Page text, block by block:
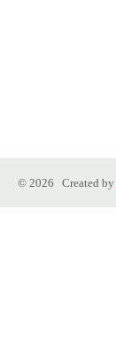
© 2026 Created by